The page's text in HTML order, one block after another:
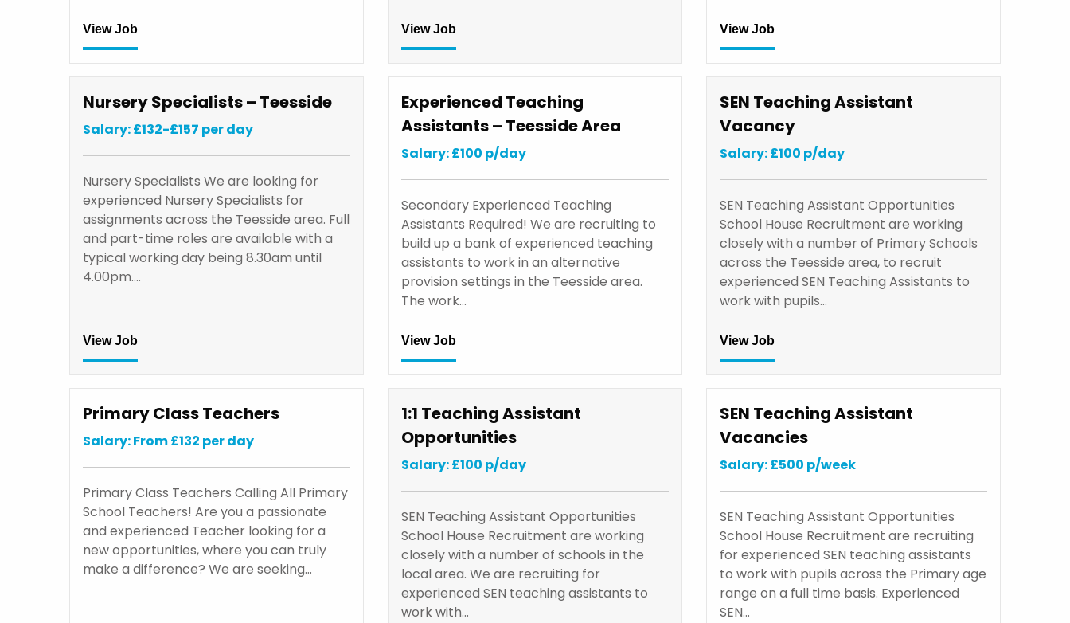
View Job View Job View Job
Nursery Specialists – Teesside
Salary: £132-£157 per day
Nursery Specialists We are looking for
experienced Nursery Specialists for
assignments across the Teesside area. Full
and part-time roles are available with a
typical working day being 8.30am until
4.00pm.…
View Job
Experienced Teaching
Assistants – Teesside Area
Salary: £100 p/day
Secondary Experienced Teaching
Assistants Required! We are recruiting to
build up a bank of experienced teaching
assistants to work in an alternative
provision settings in the Teesside area.
The work…
View Job
SEN Teaching Assistant
Vacancy
Salary: £100 p/day
SEN Teaching Assistant Opportunities
School House Recruitment are working
closely with a number of Primary Schools
across the Teesside area, to recruit
experienced SEN Teaching Assistants to
work with pupils…
View Job
Primary Class Teachers
Salary: From £132 per day
Primary Class Teachers Calling All Primary
School Teachers! Are you a passionate
and experienced Teacher looking for a
new opportunities, where you can truly
make a difference? We are seeking…
1:1 Teaching Assistant
Opportunities
Salary: £100 p/day
SEN Teaching Assistant Opportunities
School House Recruitment are working
closely with a number of schools in the
local area. We are recruiting for
experienced SEN teaching assistants to
work with…
SEN Teaching Assistant
Vacancies
Salary: £500 p/week
SEN Teaching Assistant Opportunities
School House Recruitment are recruiting
for experienced SEN teaching assistants
to work with pupils across the Primary age
range on a full time basis. Experienced
SEN…